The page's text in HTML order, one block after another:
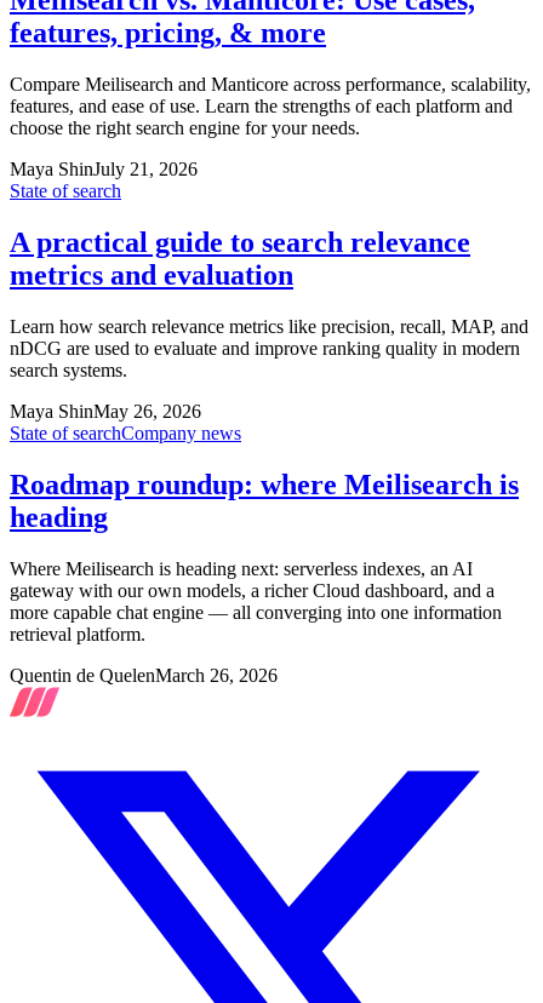
features, pricing, & more
Compare Meilisearch and Manticore across performance, scalability,
features, and ease of use. Learn the strengths of each platform and
choose the right search engine for your needs.
Maya ShinJuly 21, 2026
State of search
A practical guide to search relevance
metrics and evaluation
Learn how search relevance metrics like precision, recall, MAP, and
nDCG are used to evaluate and improve ranking quality in modern
search systems.
Maya ShinMay 26, 2026
State of searchCompany news
Roadmap roundup: where Meilisearch is
heading
Where Meilisearch is heading next: serverless indexes, an AI
gateway with our own models, a richer Cloud dashboard, and a
more capable chat engine — all converging into one information
retrieval platform.
Quentin de QuelenMarch 26, 2026